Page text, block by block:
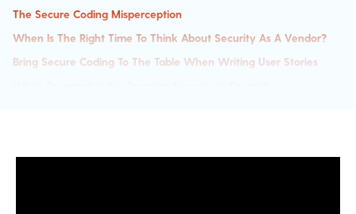
The Secure Coding Misperception
When Is The Right Time To Think About Security As A Vendor?
Bring Secure Coding To The Table When Writing User Stories
How To Gauge How Secure Your Code Is?